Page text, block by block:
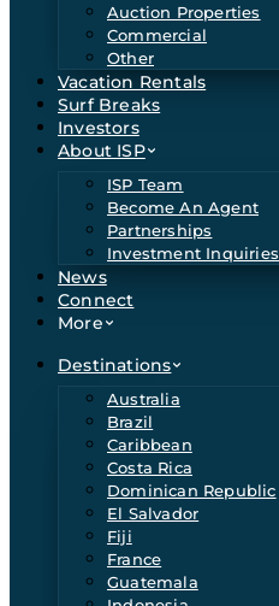
Auction Properties
Commercial
Other
Vacation Rentals
Surf Breaks
Investors
About ISP
ISP Team
Become An Agent
Partnerships
Investment Inquiries
News
Connect
More
Destinations
Australia
Brazil
Caribbean
Costa Rica
Dominican Republic
El Salvador
Fiji
France
Guatemala